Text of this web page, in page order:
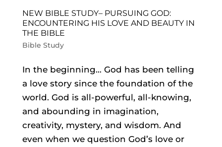
NEW BIBLE STUDY– PURSUING GOD:
ENCOUNTERING HIS LOVE AND BEAUTY IN
THE BIBLE
Bible Study
In the beginning… God has been telling
a love story since the foundation of the
world. God is all-powerful, all-knowing,
and abounding in imagination,
creativity, mystery, and wisdom. And
even when we question God’s love or